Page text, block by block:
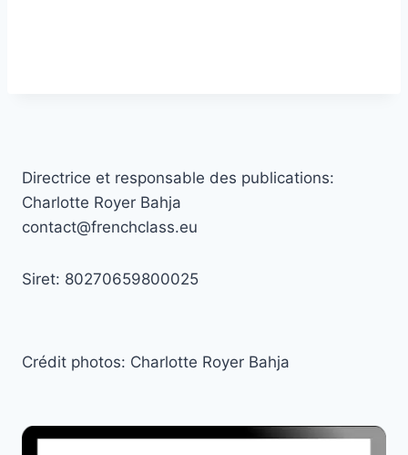
Directrice et responsable des publications:
Charlotte Royer Bahja
contact@frenchclass.eu
Siret: 80270659800025
Crédit photos: Charlotte Royer Bahja